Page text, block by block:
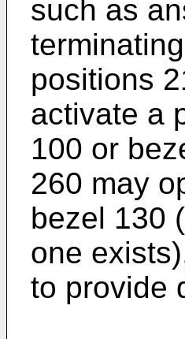
such as
positions
activate a
100 or
260 may
bezel 130
one
to provide